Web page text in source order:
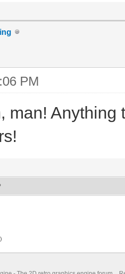
PM
man!